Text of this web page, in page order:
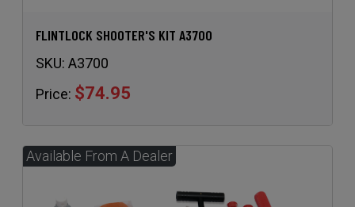
FLINTLOCK SHOOTER'S KIT A3700
SKU: A3700
Price: $74.95